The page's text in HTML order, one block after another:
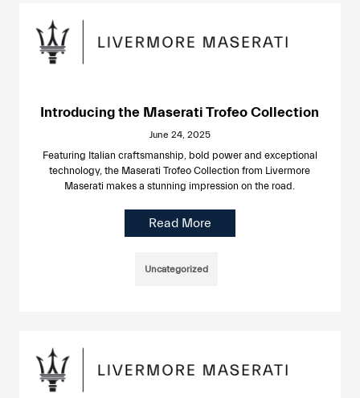
Introducing the Maserati Trofeo Collection
June 24, 2025
Featuring Italian craftsmanship, bold power and exceptional
technology, the Maserati Trofeo Collection from Livermore
Maserati makes a stunning impression on the road.
Read More
Uncategorized